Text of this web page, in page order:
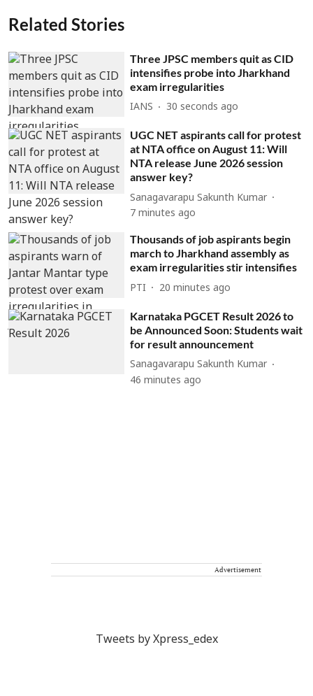
Related Stories
Three JPSC members quit as CID
intensifies probe into Jharkhand
exam irregularities
IANS 31 seconds ago
UGC NET aspirants call for protest
at NTA office on August 11: Will
NTA release June 2026 session
answer key?
Sanagavarapu Sakunth Kumar
7 minutes ago
Thousands of job aspirants begin
march to Jharkhand assembly as
exam irregularities stir intensifies
PTI 20 minutes ago
Karnataka PGCET Result 2026 to
be Announced Soon: Students wait
for result announcement
Sanagavarapu Sakunth Kumar
46 minutes ago
Advertisement
Tweets by Xpress_edex